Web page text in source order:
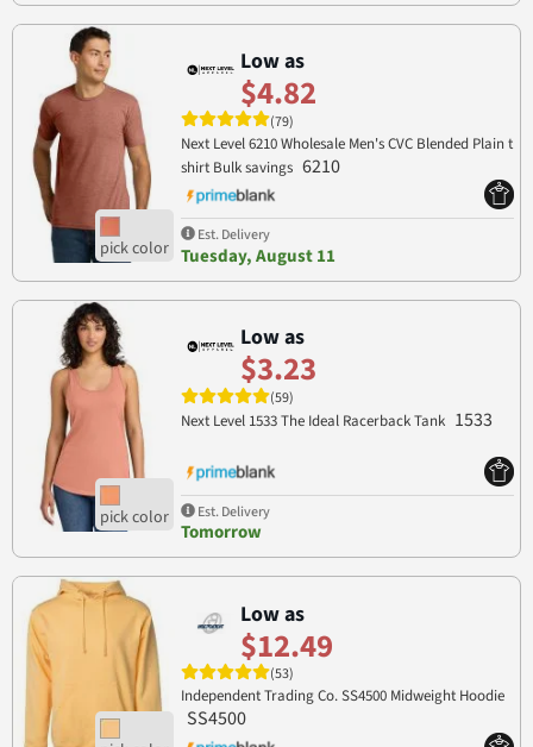
Low as
$4.82
(79)
Next Level 6210 Wholesale Men's CVC Blended Plain t
shirt Bulk savings 6210
Est. Delivery
Tuesday, August 11
Low as
$3.23
(59)
Next Level 1533 The Ideal Racerback Tank 1533
Est. Delivery
Tomorrow
Low as
$12.49
(53)
Independent Trading Co. SS4500 Midweight Hoodie
SS4500